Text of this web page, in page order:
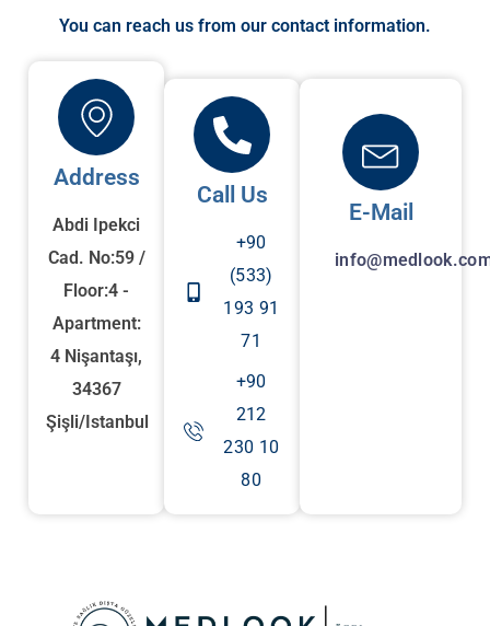
You can reach us from our contact information.
Address
Abdi Ipekci
Cad. No:59 /
Floor:4 -
Apartment:
4 Nişantaşı,
34367
Şişli/Istanbul
Call Us
+90
(533)
193 91
71
+90
212
230 10
80
E-Mail